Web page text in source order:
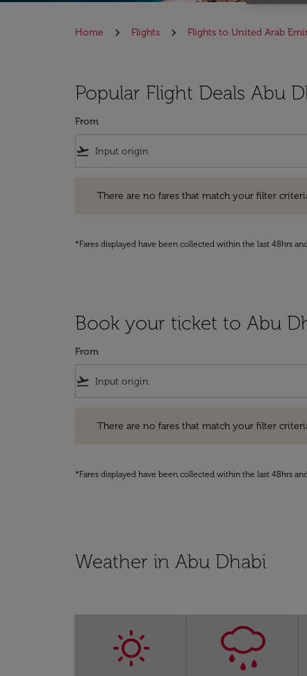
Home Flights Flights to United Arab
Popular Flight Deals Abu
From
flight_takeoff
There are no fares that match your filter
*Fares displayed have been collected within the last 48hrs
Book your ticket to Abu
From
flight_takeoff
There are no fares that match your filter
*Fares displayed have been collected within the last 48hrs
Weather in Abu Dhabi